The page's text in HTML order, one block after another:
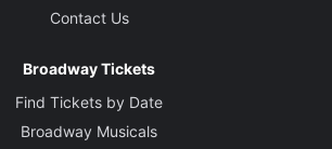
Contact Us
Broadway Tickets
Find Tickets by Date
Broadway Musicals